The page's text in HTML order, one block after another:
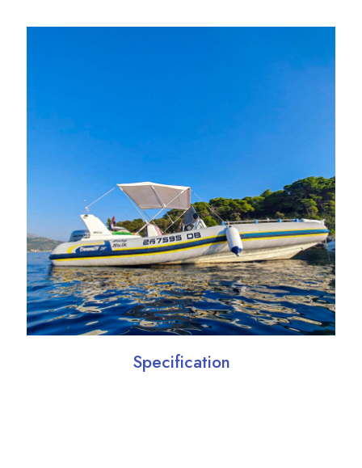
Specification